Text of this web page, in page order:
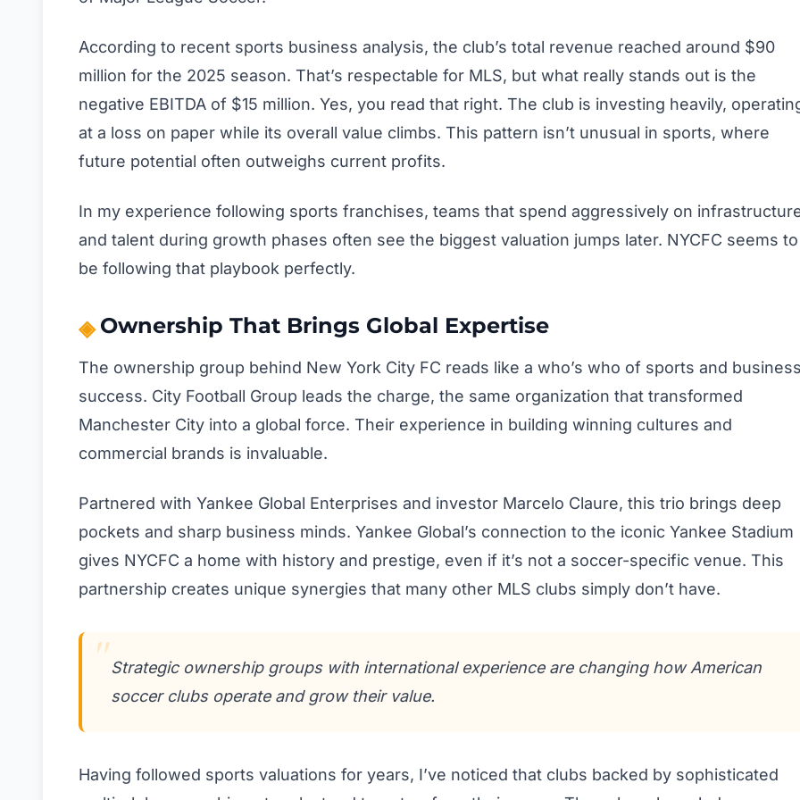
According to recent sports business analysis, the club’s total revenue reached around $90
million for the 2025 season. That’s respectable for MLS, but what really stands out is the
negative EBITDA of $15 million. Yes, you read that right. The club is investing heavily,
at a loss on paper while its overall value climbs. This pattern isn’t unusual in sports, where
future potential often outweighs current profits.
In my experience following sports franchises, teams that spend aggressively on
and talent during growth phases often see the biggest valuation jumps later. NYCFC seems to
be following that playbook perfectly.
Ownership That Brings Global Expertise
The ownership group behind New York City FC reads like a who’s who of sports and business
success. City Football Group leads the charge, the same organization that transformed
Manchester City into a global force. Their experience in building winning cultures and
commercial brands is invaluable.
Partnered with Yankee Global Enterprises and investor Marcelo Claure, this trio brings deep
pockets and sharp business minds. Yankee Global’s connection to the iconic Yankee Stadium
gives NYCFC a home with history and prestige, even if it’s not a soccer-specific venue. This
partnership creates unique synergies that many other MLS clubs simply don’t have.
Strategic ownership groups with international experience are changing how American
soccer clubs operate and grow their value.
Having followed sports valuations for years, I’ve noticed that clubs backed by sophisticated